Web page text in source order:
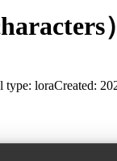
type: loraCreated: